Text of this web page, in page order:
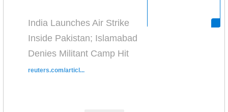
India Launches Air Strike
Inside Pakistan; Islamabad
Denies Militant Camp Hit
reuters.com/articl...